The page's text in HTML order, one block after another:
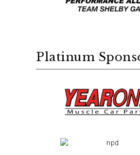
Platinum